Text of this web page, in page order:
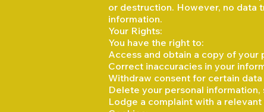
or destruction. However, no data
information.
Your Rights:
You have the right to:
Access and obtain a copy of your
Correct inaccuracies in your
Withdraw consent for certain
Delete your personal
Lodge a complaint with a